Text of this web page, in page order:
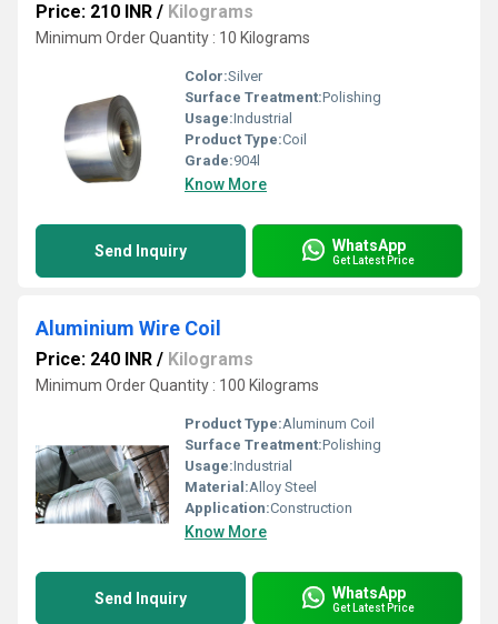
Price: 210 INR / Kilograms
Minimum Order Quantity : 10 Kilograms
Color:Silver
Surface Treatment:Polishing
Usage:Industrial
Product Type:Coil
Grade:904l
Know More
Send Inquiry WhatsApp
Get Latest Price
Aluminium Wire Coil
Price: 240 INR / Kilograms
Minimum Order Quantity : 100 Kilograms
Product Type:Aluminum Coil
Surface Treatment:Polishing
Usage:Industrial
Material:Alloy Steel
Application:Construction
Know More
Send Inquiry WhatsApp
Get Latest Price